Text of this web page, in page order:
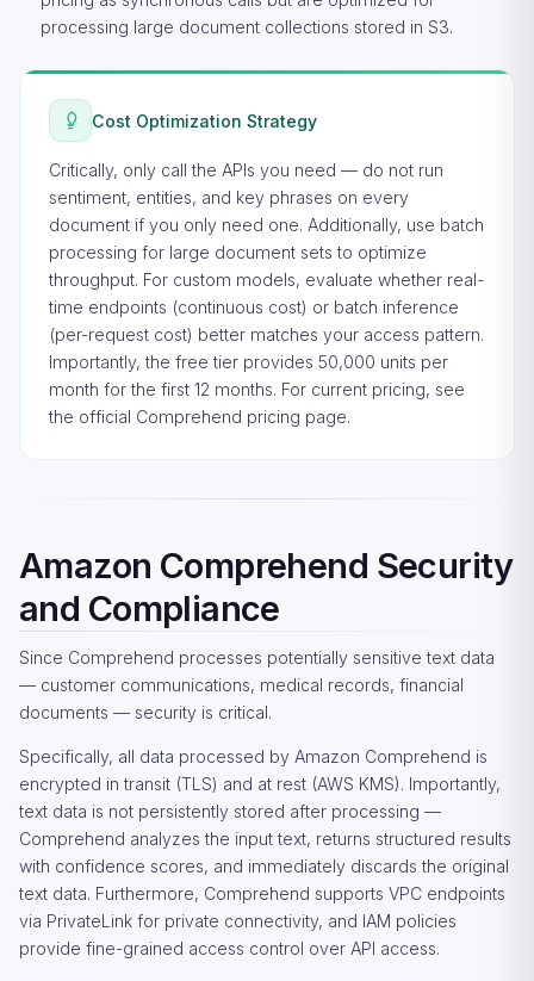
processing large document collections stored in S3.
Cost Optimization Strategy
Critically, only call the APIs you need — do not run
sentiment, entities, and key phrases on every
document if you only need one. Additionally, use batch
processing for large document sets to optimize
throughput. For custom models, evaluate whether real-
time endpoints (continuous cost) or batch inference
(per-request cost) better matches your access pattern.
Importantly, the free tier provides 50,000 units per
month for the first 12 months. For current pricing, see
the official Comprehend pricing page.
Amazon Comprehend Security
and Compliance
Since Comprehend processes potentially sensitive text data
— customer communications, medical records, financial
documents — security is critical.
Specifically, all data processed by Amazon Comprehend is
encrypted in transit (TLS) and at rest (AWS KMS). Importantly,
text data is not persistently stored after processing —
Comprehend analyzes the input text, returns structured results
with confidence scores, and immediately discards the original
text data. Furthermore, Comprehend supports VPC endpoints
via PrivateLink for private connectivity, and IAM policies
provide fine-grained access control over API access.